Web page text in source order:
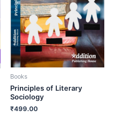
Books
Principles of Literary
Sociology
₹499.00